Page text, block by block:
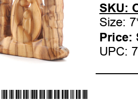
SKU:
Size:
Price:
UPC: